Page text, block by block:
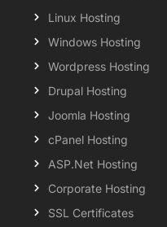
Linux Hosting
Windows Hosting
Wordpress Hosting
Drupal Hosting
Joomla Hosting
cPanel Hosting
ASP.Net Hosting
Corporate Hosting
SSL Certificates